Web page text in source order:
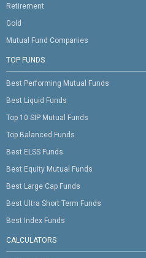
Retirement
Gold
Mutual Fund Companies
TOP FUNDS
Best Performing Mutual Funds
Best Liquid Funds
Top 10 SIP Mutual Funds
Top Balanced Funds
Best ELSS Funds
Best Equity Mutual Funds
Best Large Cap Funds
Best Ultra Short Term Funds
Best Index Funds
CALCULATORS